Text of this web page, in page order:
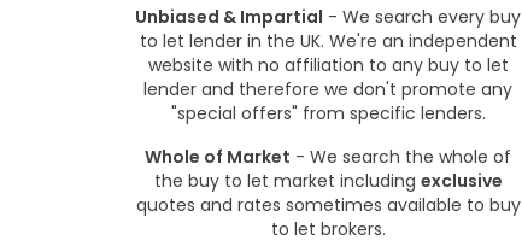
Unbiased & Impartial - We search every buy
to let lender in the UK. We're an independent
website with no affiliation to any buy to let
lender and therefore we don't promote any
"special offers" from specific lenders.
Whole of Market - We search the whole of
the buy to let market including exclusive
quotes and rates sometimes available to buy
to let brokers.